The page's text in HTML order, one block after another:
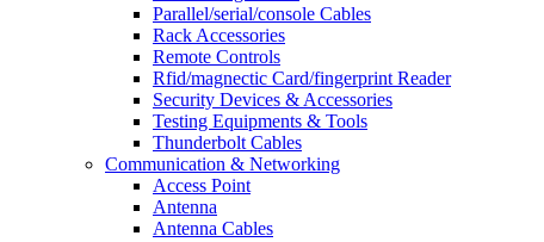
Parallel/serial/console Cables
Rack Accessories
Remote Controls
Rfid/magnectic Card/fingerprint Reader
Security Devices & Accessories
Testing Equipments & Tools
Thunderbolt Cables
Communication & Networking
Access Point
Antenna
Antenna Cables